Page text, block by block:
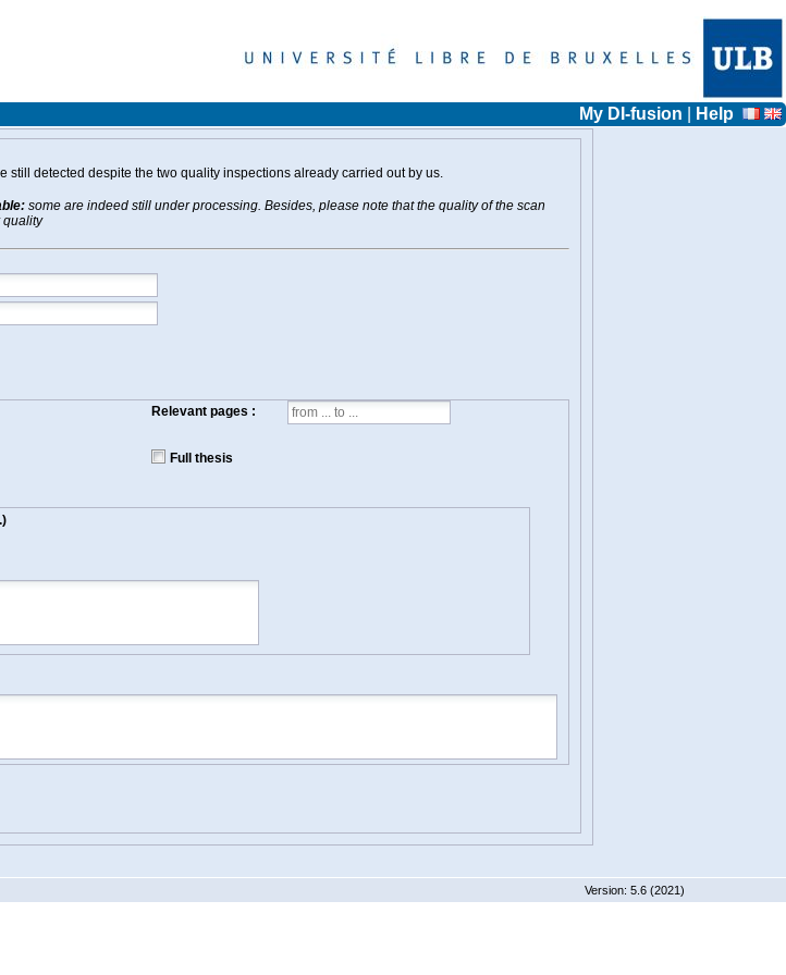
My DI-fusion Help
still detected despite the two quality inspections already carried out by us.
some are indeed still under processing. Besides, please note that the quality of the scan
quality
Relevant pages :
Full thesis
5.6 (2021)